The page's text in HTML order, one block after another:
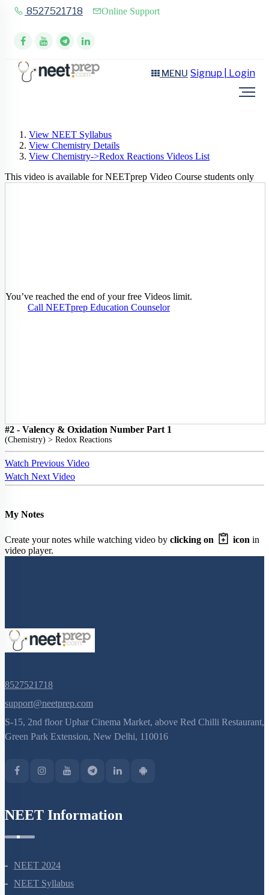
8527521718 Online Support
MENU Signup | Login
View NEET Syllabus
View Chemistry Details
View Chemistry->Redox Reactions Videos List
This video is available for NEETprep Video Course students only
You’ve reached the end of your free Videos limit.
Call NEETprep Education Counselor
#2 - Valency & Oxidation Number Part 1
(Chemistry) > Redox Reactions
Watch Previous Video
Watch Next Video
My Notes
Create your notes while watching video by clicking on icon in
video player.
8527521718
support@neetprep.com
S-15, 2nd floor Uphar Cinema Market, above Red Chilli Restaurant,
Green Park Extension, New Delhi, 110016
NEET Information
NEET 2024
NEET Syllabus